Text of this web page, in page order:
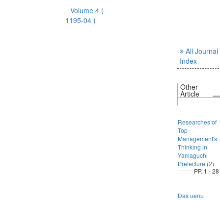
Volume 4 (
1195-04 )
All Journal
Index
Other
Article
Researches of
Top
Management's
Thinking in
Yamaguchi
Prefecture (2)
PP. 1 - 28
Das uenu